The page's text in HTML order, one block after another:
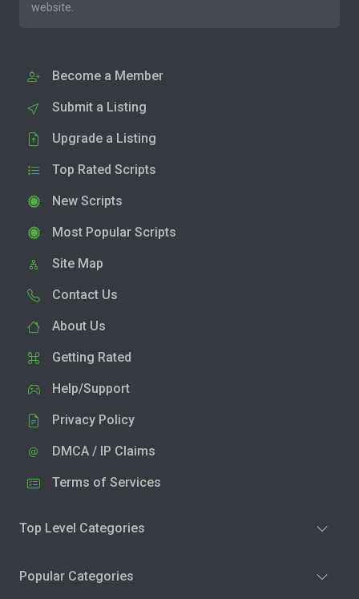
website.
Become a Member
Submit a Listing
Upgrade a Listing
Top Rated Scripts
New Scripts
Most Popular Scripts
Site Map
Contact Us
About Us
Getting Rated
Help/Support
Privacy Policy
DMCA / IP Claims
Terms of Services
Top Level Categories
Popular Categories